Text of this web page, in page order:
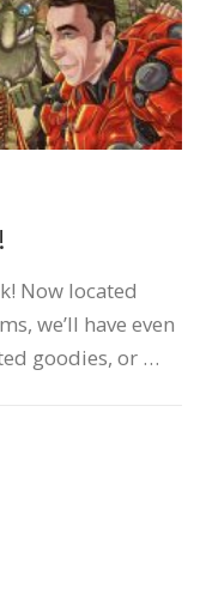
Now located
we’ll have even
goodies, or …